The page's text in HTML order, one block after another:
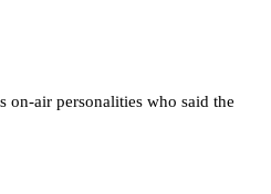
on-air personalities who said the